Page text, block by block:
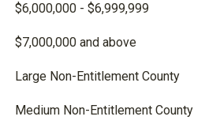
$6,000,000 - $6,999,999
$7,000,000 and above
Large Non-Entitlement County
Medium Non-Entitlement County